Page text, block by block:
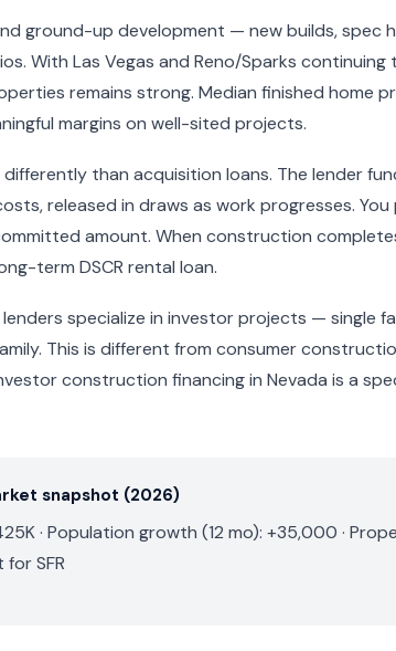
ground-up development — new builds, spec
With Las Vegas and Reno/Sparks
remains strong. Median finished home
margins on well-sited projects.
than acquisition loans. The lender
released in draws as work progresses.
amount. When construction
term DSCR rental loan.
specialize in investor projects — single
This is different from consumer
construction financing in Nevada is a
snapshot (2026)
· Population growth (12 mo): +35,000 ·
SFR